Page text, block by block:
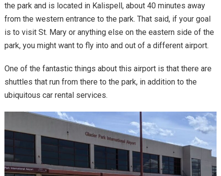
the park and is located in Kalispell, about 40 minutes away
from the western entrance to the park. That said, if your goal
is to visit St. Mary or anything else on the eastern side of the
park, you might want to fly into and out of a different airport.
One of the fantastic things about this airport is that there are
shuttles that run from there to the park, in addition to the
ubiquitous car rental services.